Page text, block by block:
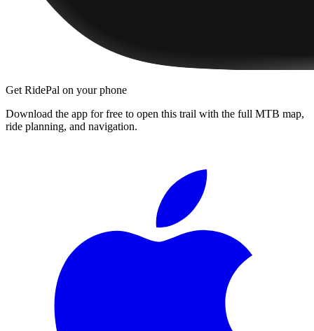
Get RidePal on your phone
Download the app for free to open this trail with the full MTB map,
ride planning, and navigation.